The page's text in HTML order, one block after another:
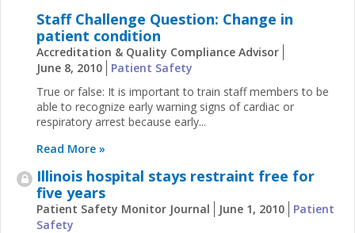
Staff Challenge Question: Change in
patient condition
Accreditation & Quality Compliance Advisor
June 8, 2010
Patient Safety
True or false: It is important to train staff members to be
able to recognize early warning signs of cardiac or
respiratory arrest because early...
Read More »
Illinois hospital stays restraint free for
five years
Patient Safety Monitor Journal June 1, 2010
Patient
Safety